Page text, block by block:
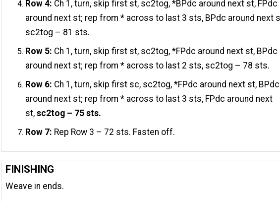
Row 4: Ch 1, turn, skip first st, sc2tog, *BPdc around next st, FPdc
around next st; rep from * across to last 3 sts, BPdc around next
sc2tog – 81 sts.
Row 5: Ch 1, turn, skip first st, sc2tog, *FPdc around next st, BPdc
around next st; rep from * across to last 2 sts, sc2tog – 78 sts.
Row 6: Ch 1, turn, skip first sc, sc2tog, *FPdc around next st, BPdc
around next st; rep from * across to last 3 sts, FPdc around next
st,sc2tog – 75 sts.
Row 7: Rep Row 3 – 72 sts. Fasten off.
FINISHING
Weave in ends.